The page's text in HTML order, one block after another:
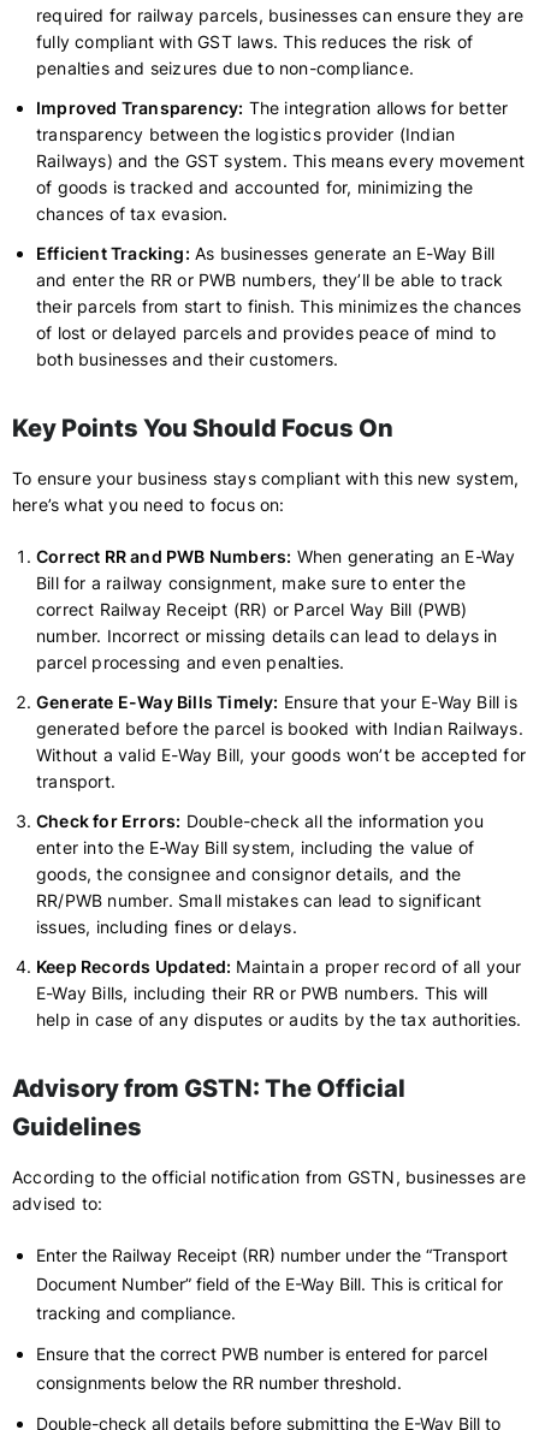
required for railway parcels, businesses can ensure they are
fully compliant with GST laws. This reduces the risk of
penalties and seizures due to non-compliance.
Improved Transparency: The integration allows for better
transparency between the logistics provider (Indian
Railways) and the GST system. This means every movement
of goods is tracked and accounted for, minimizing the
chances of tax evasion.
Efficient Tracking: As businesses generate an E-Way Bill
and enter the RR or PWB numbers, they’ll be able to track
their parcels from start to finish. This minimizes the chances
of lost or delayed parcels and provides peace of mind to
both businesses and their customers.
Key Points You Should Focus On
To ensure your business stays compliant with this new system,
here’s what you need to focus on:
Correct RR and PWB Numbers: When generating an E-Way
Bill for a railway consignment, make sure to enter the
correct Railway Receipt (RR) or Parcel Way Bill (PWB)
number. Incorrect or missing details can lead to delays in
parcel processing and even penalties.
Generate E-Way Bills Timely: Ensure that your E-Way Bill is
generated before the parcel is booked with Indian Railways.
Without a valid E-Way Bill, your goods won’t be accepted for
transport.
Check for Errors: Double-check all the information you
enter into the E-Way Bill system, including the value of
goods, the consignee and consignor details, and the
RR/PWB number. Small mistakes can lead to significant
issues, including fines or delays.
Keep Records Updated: Maintain a proper record of all your
E-Way Bills, including their RR or PWB numbers. This will
help in case of any disputes or audits by the tax authorities.
Advisory from GSTN: The Official
Guidelines
According to the official notification from GSTN, businesses are
advised to:
Enter the Railway Receipt (RR) number under the “Transport
Document Number” field of the E-Way Bill. This is critical for
tracking and compliance.
Ensure that the correct PWB number is entered for parcel
consignments below the RR number threshold.
Double-check all details before submitting the E-Way Bill to